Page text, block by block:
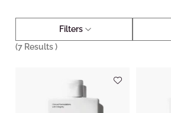
Filters
(7 Results )